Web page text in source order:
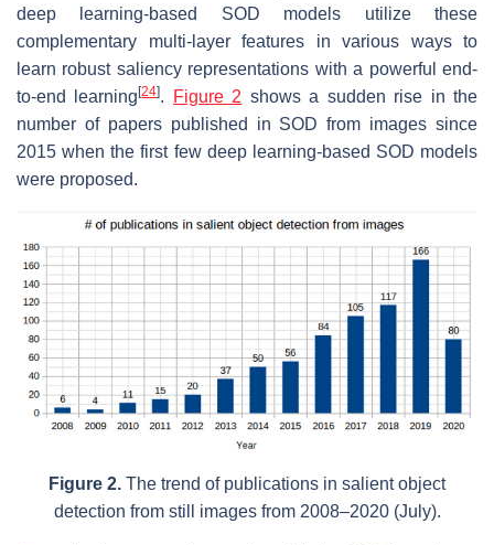
deep learning-based SOD models utilize these
complementary multi-layer features in various ways to
learn robust saliency representations with a powerful end-
to-end learning[24]. Figure 2 shows a sudden rise in the
number of papers published in SOD from images since
2015 when the first few deep learning-based SOD models
were proposed.
Figure 2. The trend of publications in salient object
detection from still images from 2008–2020 (July).